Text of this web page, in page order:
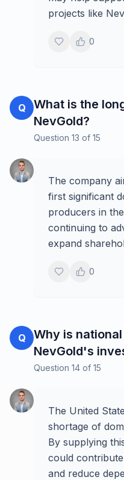
projects like
0
Q
What is the
NevGold?
Question 13 of 15
The company
first significant
producers in
continuing to
expand
0
Q
Why is
NevGold's
Question 14 of 15
The United
shortage of
By supplying
could
and reduce